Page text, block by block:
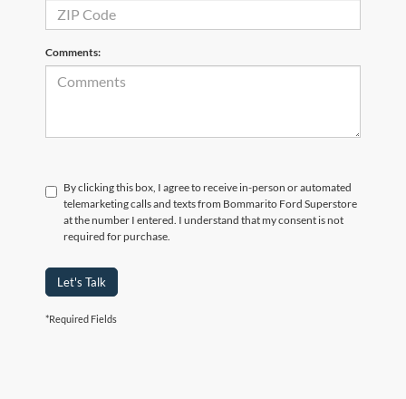
Comments:
By clicking this box, I agree to receive in-person or automated
telemarketing calls and texts from Bommarito Ford Superstore
at the number I entered. I understand that my consent is not
required for purchase.
Let's Talk
*Required Fields